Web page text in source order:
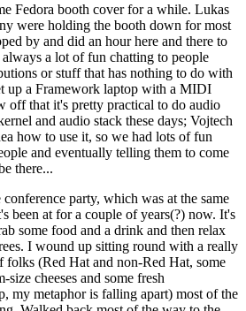
Fedora booth cover for a while. Lukas
were holding the booth down for most
by and did an hour here and there to
a lot of fun chatting to people
or stuff that has nothing to do with
up a Framework laptop with a MIDI
off that it's pretty practical to do audio
and audio stack these days; Vojtech
how to use it, so we had lots of fun
and eventually telling them to come
there...
party, which was at the same
been at for a couple of years(?) now. It's
some food and a drink and then relax
I wound up sitting round with a really
folks (Red Hat and non-Red Hat, some
size cheeses and some fresh
my metaphor is falling apart) most of the